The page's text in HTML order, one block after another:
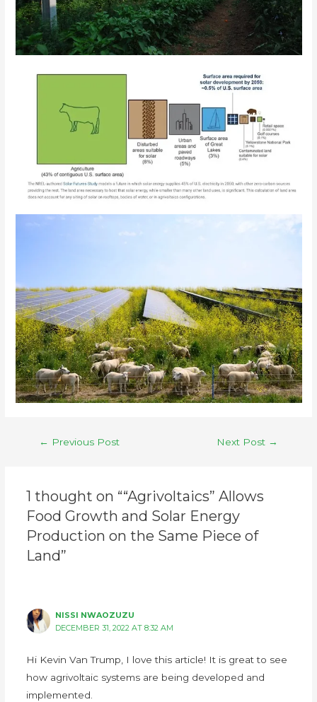
← Previous Post Next Post →
1 thought on ““Agrivoltaics” Allows
Food Growth and Solar Energy
Production on the Same Piece of
Land”
NISSI NWAOZUZU
DECEMBER 31, 2022 AT 8:32 AM
Hi Kevin Van Trump, I love this article! It is great to see
how agrivoltaic systems are being developed and
implemented.